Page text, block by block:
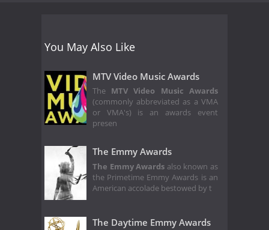
You May Also Like
MTV Video Music Awards
The MTV Video Music Awards
(commonly abbreviated as a VMA
or VMA's) is an awards event
presen
The Emmy Awards
The Emmy Awards also known as
the Primetime Emmy Awards is an
American accolade bestowed by t
The Daytime Emmy Awards